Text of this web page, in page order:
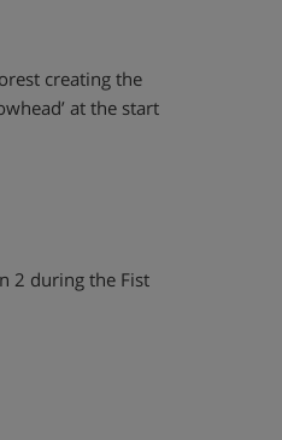
creating the
at the start
2 during the Fist